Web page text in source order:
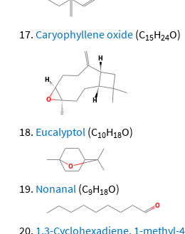
Caryophyllene oxide (C15H24O)
Eucalyptol (C10H18O)
Nonanal (C9H18O)
1,3-Cyclohexadiene, 1-